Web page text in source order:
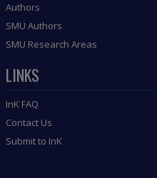
Authors
SMU Authors
SMU Research Areas
LINKS
InK FAQ
Contact Us
Submit to InK